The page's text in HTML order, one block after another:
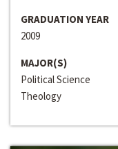
GRADUATION YEAR
2009
MAJOR(S)
Political Science
Theology